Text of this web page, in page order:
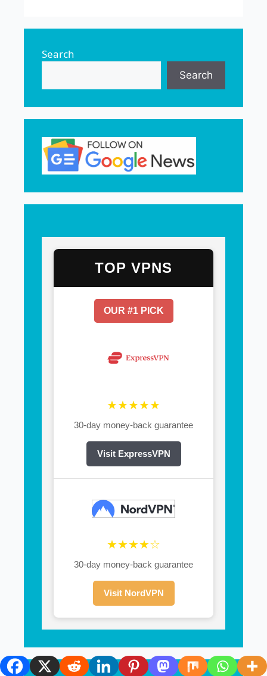
Search
Search
TOP VPNS
OUR #1 PICK
★★★★★
30-day money-back guarantee
Visit ExpressVPN
★★★★☆
30-day money-back guarantee
Visit NordVPN